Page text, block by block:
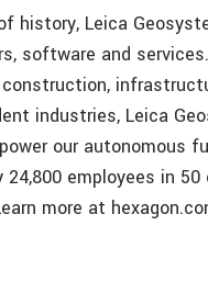
history, Leica
software and
industries, Leica
our autonomous
24,800 employees in
more at